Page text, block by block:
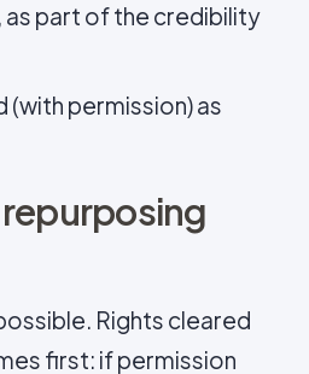
as part of the credibility
(with permission) as
Rights cleared
first: if permission